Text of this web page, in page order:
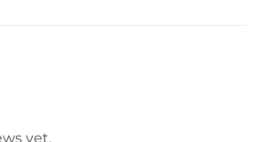
yet.